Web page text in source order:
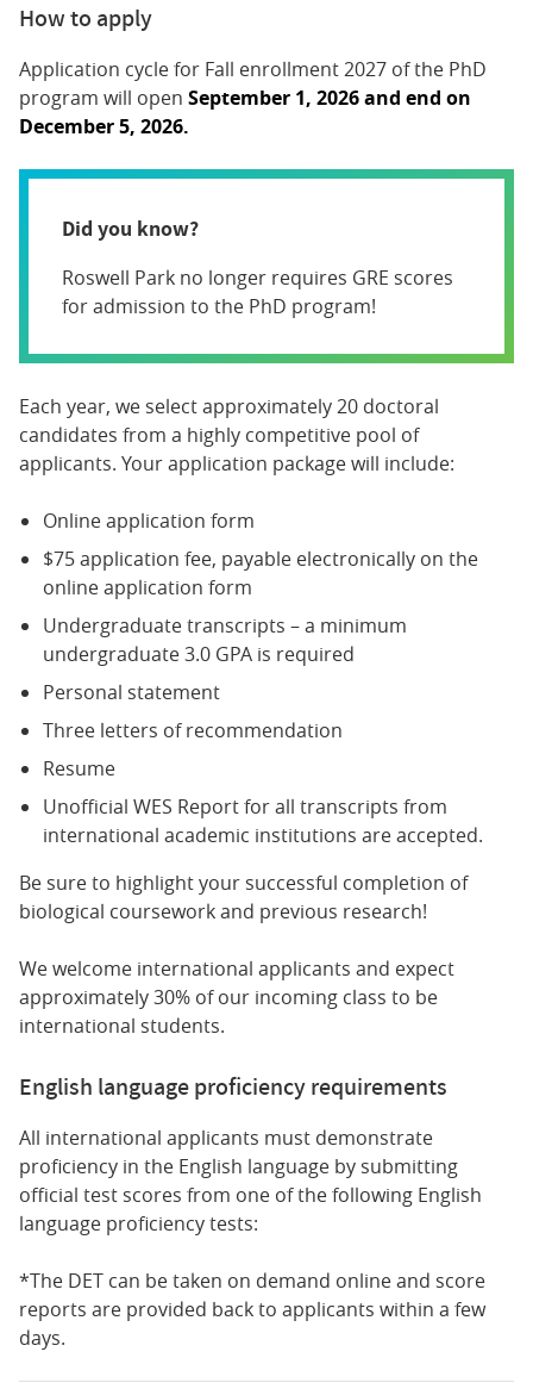
How to apply
Application cycle for Fall enrollment 2027 of the PhD
program will open September 1, 2026 and end on
December 5, 2026.
Did you know?
Roswell Park no longer requires GRE scores
for admission to the PhD program!
Each year, we select approximately 20 doctoral
candidates from a highly competitive pool of
applicants. Your application package will include:
Online application form
$75 application fee, payable electronically on the
online application form
Undergraduate transcripts – a minimum
undergraduate 3.0 GPA is required
Personal statement
Three letters of recommendation
Resume
Unofficial WES Report for all transcripts from
international academic institutions are accepted.
Be sure to highlight your successful completion of
biological coursework and previous research!
We welcome international applicants and expect
approximately 30% of our incoming class to be
international students.
English language proficiency requirements
All international applicants must demonstrate
proficiency in the English language by submitting
official test scores from one of the following English
language proficiency tests:
*The DET can be taken on demand online and score
reports are provided back to applicants within a few
days.